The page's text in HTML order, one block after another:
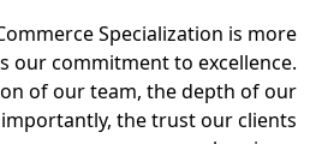
Specialization is more
our commitment to excellence.
of our team, the depth of our
the trust our clients